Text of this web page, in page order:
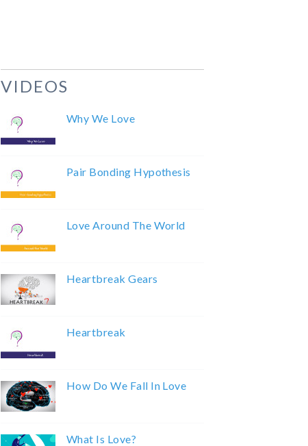
VIDEOS
Why We Love
Pair Bonding Hypothesis
Love Around The World
Heartbreak Gears
Heartbreak
How Do We Fall In Love
What Is Love?